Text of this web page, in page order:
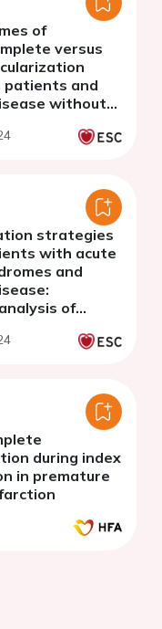
of
versus
patients and
without
strategies
with acute
and
of
during index
in premature